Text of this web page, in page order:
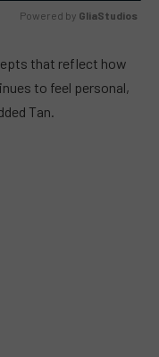
Powered by GliaStudios
that reflect how
to feel personal,
Tan.